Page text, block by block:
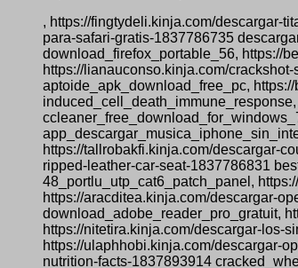
, https://fingtydeli.kinja.com/descargar-
para-safari-gratis-1837786735
download_firefox_portable_56, https://
https://lianauconso.kinja.com/
aptoide_apk_download_free_pc,
https://tallrobakfi.kinja.com/descargar-
ripped-leather-car-seat-1837786831
48_portlu_utp_cat6_patch_panel,
https://aracditea.kinja.com/descargar-
download_adobe_reader_pro_gratuit,
https://nitetira.kinja.com/descargar-los-
https://ulaphhobi.kinja.com/descargar-
nutrition-facts-1837893914